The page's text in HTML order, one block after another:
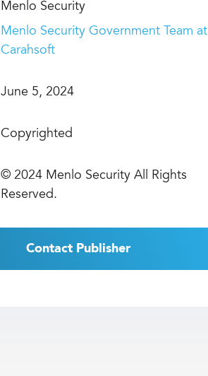
Menlo Security
Menlo Security Government Team at
Carahsoft
June 5, 2024
Copyrighted
© 2024 Menlo Security All Rights
Reserved.
Contact Publisher